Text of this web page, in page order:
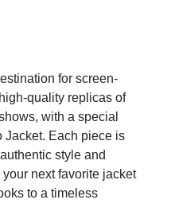
for screen-
quality replicas of
with a special
Jacket. Each piece is
style and
next favorite jacket
to a timeless